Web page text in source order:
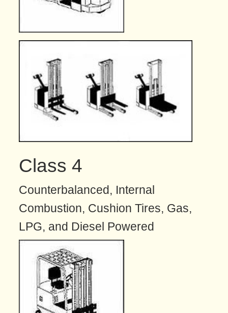
Class 4
Counterbalanced, Internal
Combustion, Cushion Tires, Gas,
LPG, and Diesel Powered